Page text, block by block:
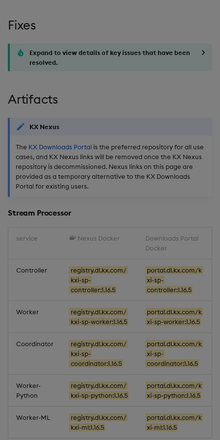
s
e
c
Release notes
Logging
Downgrading
time
Release date: 2025-12-17
Database
Reliable Transport
Miscellaneous
Stream Processor
Miscellaneous
Writers
Fixes
Expand to view details of key issues that have been
resolved.
Artifacts
KX Nexus
The KX Downloads Portal is the preferred repository for all use
cases, and KX Nexus links will be removed once the KX Nexus
repository is decommissioned. Nexus links on this page are
provided as a temporary alternative to the KX Downloads
Portal for existing users.
Stream Processor
service Nexus Docker
Downloads Portal
Docker
Controller
registry.dl.kx.com/
kxi-sp-
controller:1.16.5
portal.dl.kx.com/k
xi-sp-
controller:1.16.5
Worker
registry.dl.kx.com/
kxi-sp-worker:1.16.5
portal.dl.kx.com/k
xi-sp-worker:1.16.5
Coordinator
registry.dl.kx.com/
kxi-sp-
coordinator:1.16.5
portal.dl.kx.com/k
xi-sp-
coordinator:1.16.5
Worker-
Python
registry.dl.kx.com/
kxi-sp-python:1.16.5
portal.dl.kx.com/k
xi-sp-python:1.16.5
Worker-ML
registry.dl.kx.com/
kxi-ml:1.16.5
portal.dl.kx.com/k
xi-ml:1.16.5